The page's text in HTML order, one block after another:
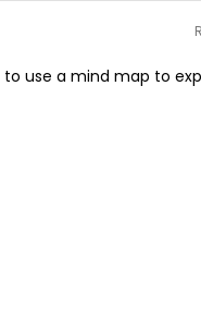
to use a mind map to